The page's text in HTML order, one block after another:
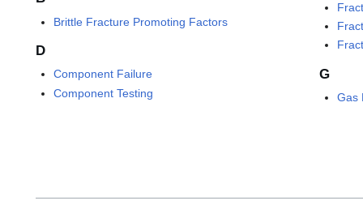
Brittle Fracture Promoting Factors
D
Component Failure
Component Testing
G
Gas